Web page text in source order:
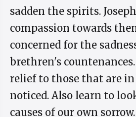
sadden the spirits.
compassion towards
concerned for the
brethren's
relief to those that are
noticed. Also learn to
causes of our own